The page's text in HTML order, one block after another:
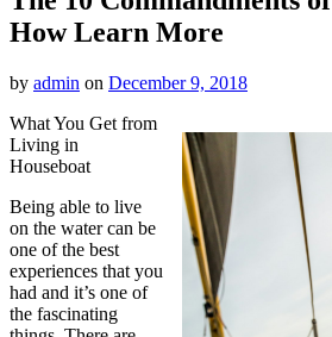
How Learn More
by admin on December 9, 2018
What You Get from
Living in
Houseboat
Being able to live
on the water can be
one of the best
experiences that you
had and it’s one of
the fascinating